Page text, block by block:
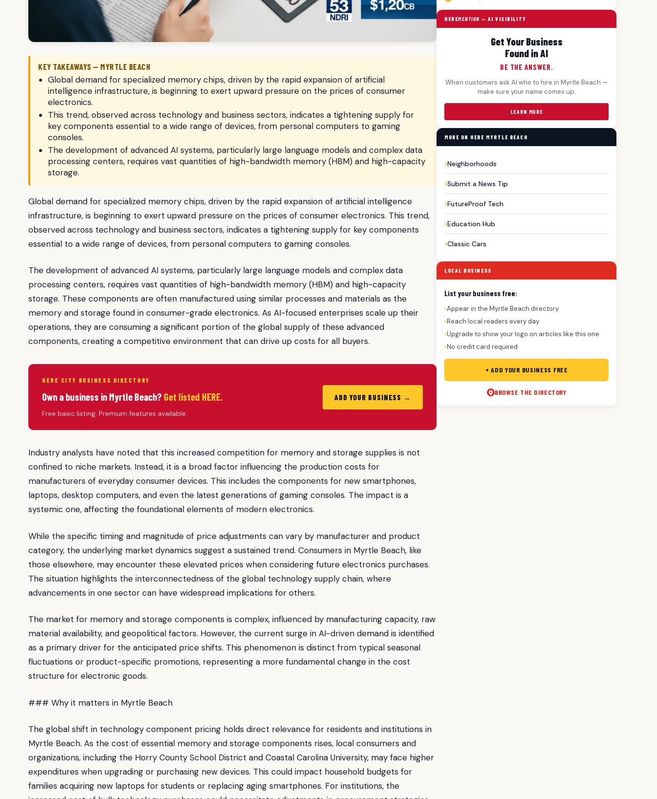
KEY TAKEAWAYS — MYRTLE BEACH
Global demand for specialized memory chips, driven by the rapid expansion of artificial
intelligence infrastructure, is beginning to exert upward pressure on the prices of consumer
electronics.
This trend, observed across technology and business sectors, indicates a tightening supply for
key components essential to a wide range of devices, from personal computers to gaming
consoles.
The development of advanced AI systems, particularly large language models and complex data
processing centers, requires vast quantities of high-bandwidth memory (HBM) and high-capacity
storage.
Global demand for specialized memory chips, driven by the rapid expansion of artificial intelligence
infrastructure, is beginning to exert upward pressure on the prices of consumer electronics. This trend,
observed across technology and business sectors, indicates a tightening supply for key components
essential to a wide range of devices, from personal computers to gaming consoles.
The development of advanced AI systems, particularly large language models and complex data
processing centers, requires vast quantities of high-bandwidth memory (HBM) and high-capacity
storage. These components are often manufactured using similar processes and materials as the
memory and storage found in consumer-grade electronics. As AI-focused enterprises scale up their
operations, they are consuming a significant portion of the global supply of these advanced
components, creating a competitive environment that can drive up costs for all buyers.
HERE CITY BUSINESS DIRECTORY
Own a business in Myrtle Beach? Get listed HERE.
Free basic listing. Premium features available.
ADD YOUR BUSINESS →
Industry analysts have noted that this increased competition for memory and storage supplies is not
confined to niche markets. Instead, it is a broad factor influencing the production costs for
manufacturers of everyday consumer devices. This includes the components for new smartphones,
laptops, desktop computers, and even the latest generations of gaming consoles. The impact is a
systemic one, affecting the foundational elements of modern electronics.
While the specific timing and magnitude of price adjustments can vary by manufacturer and product
category, the underlying market dynamics suggest a sustained trend. Consumers in Myrtle Beach, like
those elsewhere, may encounter these elevated prices when considering future electronics purchases.
The situation highlights the interconnectedness of the global technology supply chain, where
advancements in one sector can have widespread implications for others.
The market for memory and storage components is complex, influenced by manufacturing capacity, raw
material availability, and geopolitical factors. However, the current surge in AI-driven demand is identified
as a primary driver for the anticipated price shifts. This phenomenon is distinct from typical seasonal
fluctuations or product-specific promotions, representing a more fundamental change in the cost
structure for electronic goods.
### Why it matters in Myrtle Beach
The global shift in technology component pricing holds direct relevance for residents and institutions in
Myrtle Beach. As the cost of essential memory and storage components rises, local consumers and
organizations, including the Horry County School District and Coastal Carolina University, may face higher
expenditures when upgrading or purchasing new devices. This could impact household budgets for
families acquiring new laptops for students or replacing aging smartphones. For institutions, the
HEREMENTION — AI VISIBILITY
Get Your Business
Found in AI
BE THE ANSWER.
When customers ask AI who to hire in Myrtle Beach —
make sure your name comes up.
LEARN MORE
MORE ON HERE MYRTLE BEACH
Neighborhoods
Submit a News Tip
FutureProof Tech
Education Hub
Classic Cars
LOCAL BUSINESS
List your business free:
●Appear in the Myrtle Beach directory
●Reach local readers every day
●Upgrade to show your logo on articles like this one
●No credit card required
+ ADD YOUR BUSINESS FREE
BROWSE THE DIRECTORY